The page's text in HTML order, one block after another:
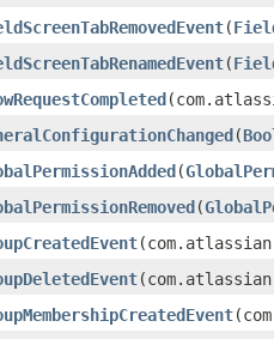
(
(
(
(
(